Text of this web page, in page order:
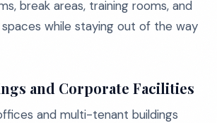
break areas, training rooms, and
while staying out of the way
and Corporate Facilities
and multi-tenant buildings